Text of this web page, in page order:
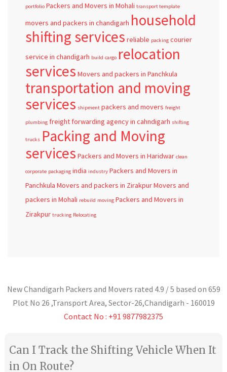
portfolio Packers and Movers in Mohali transport template
movers and packers in chandigarh household
shifting services reliable packing courier
service in chandigarh build cargo relocation
services Movers and packers in Panchkula
transportation and moving
services shipment packers and movers freight
plumbing freight forwarding agency in cahndigarh shifting
trucks Packing and Moving
services Packers and Movers in Haridwar clean
corporate packaging india industry Packers and Movers in
Panchkula Movers and packers in ZirakpurMovers and
packers in Mohali rebuild moving Packers and Movers in
Zirakpur trucking Relocating
New Chandigarh Packers and Movers rated 4.9 / 5 based on 659
Plot No 26 ,Transport Area, Sector-26,Chandigarh - 160019
Contact No : +91 9877982375
Can I Track the Shifting Vehicle When It
in On Route?